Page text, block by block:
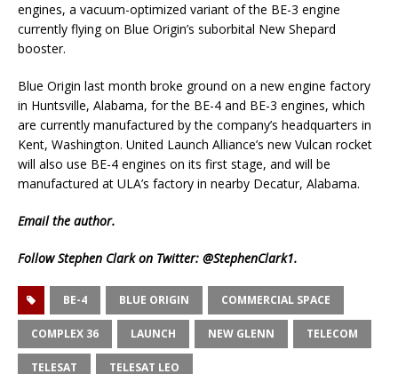
engines, a vacuum-optimized variant of the BE-3 engine
currently flying on Blue Origin’s suborbital New Shepard
booster.
Blue Origin last month broke ground on a new engine factory
in Huntsville, Alabama, for the BE-4 and BE-3 engines, which
are currently manufactured by the company’s headquarters in
Kent, Washington. United Launch Alliance’s new Vulcan rocket
will also use BE-4 engines on its first stage, and will be
manufactured at ULA’s factory in nearby Decatur, Alabama.
Emailthe author.
Follow Stephen Clark on Twitter: @StephenClark1.
BE-4 BLUE ORIGIN COMMERCIAL SPACE
COMPLEX 36 LAUNCH NEW GLENN TELECOM
TELESAT TELESAT LEO